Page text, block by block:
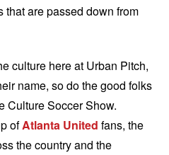
that are passed down from
culture here at Urban Pitch,
name, so do the good folks
Culture Soccer Show.
ofAtlanta United fans, the
the country and the